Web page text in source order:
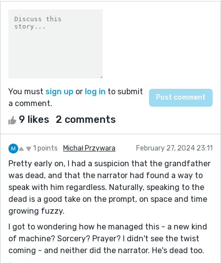
You must sign up or log in to submit
a comment.
9 likes 2 comments
1 points Michał Przywara February 27, 2024 23:11
Pretty early on, I had a suspicion that the grandfather
was dead, and that the narrator had found a way to
speak with him regardless. Naturally, speaking to the
dead is a good take on the prompt, on space and time
growing fuzzy.
I got to wondering how he managed this - a new kind
of machine? Sorcery? Prayer? I didn't see the twist
coming - and neither did the narrator. He's dead too.